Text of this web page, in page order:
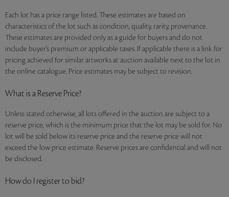
Each lot has a price range listed. These estimates are based on
characteristics of the lot such as condition, quality, rarity, provenance.
These estimates are provided only as a guide for buyers and do not
include buyer’s premium or applicable taxes. If applicable there is a link for
pricing achieved for similar artworks at auction available next to the lot in
the online catalogue. Price estimates may be subject to revision.
What is a Reserve Price?
Unless stated otherwise, all lots offered in the auction are subject to a
reserve price, which is the minimum price that the lot may be sold for. No
lot will be sold below its reserve price and the reserve price will not
exceed the low price estimate. Reserve prices are confidential and will not
be disclosed.
How do I register to bid?